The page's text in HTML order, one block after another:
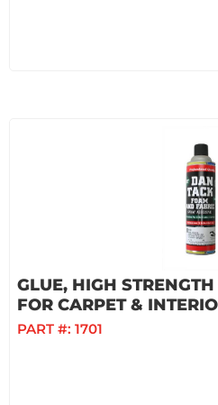
GLUE, HIGH
FOR CARPET &
PART #: 1701